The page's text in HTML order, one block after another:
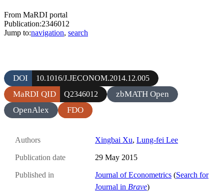
From MaRDI portal
Publication:2346012
Jump to:navigation, search
DOI 10.1016/J.JECONOM.2014.12.005
MaRDI QID Q2346012
zbMATH Open
OpenAlex
FDO
Authors Xingbai Xu, Lung-fei Lee
Publication date 29 May 2015
Published in Journal of Econometrics (Search for
Journal in Brave)